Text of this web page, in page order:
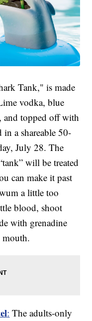
Tank," is made
vodka, blue
and topped off with
in a shareable 50-
July 28. The
will be treated
can make it past
a little too
blood, shoot
with grenadine
mouth.
: The adults-only